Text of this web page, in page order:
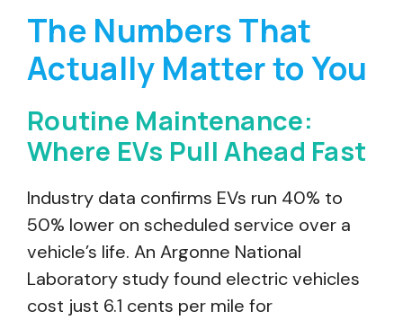
The Numbers That
Actually Matter to You
Routine Maintenance:
Where EVs Pull Ahead Fast
Industry data confirms EVs run 40% to
50% lower on scheduled service over a
vehicle’s life. An Argonne National
Laboratory study found electric vehicles
cost just 6.1 cents per mile for